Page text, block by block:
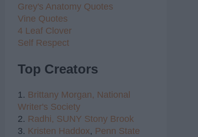
Grey's Anatomy Quotes
Vine Quotes
4 Leaf Clover
Self Respect
Top Creators
1. Brittany Morgan, National
Writer's Society
2. Radhi, SUNY Stony Brook
3. Kristen Haddox, Penn State